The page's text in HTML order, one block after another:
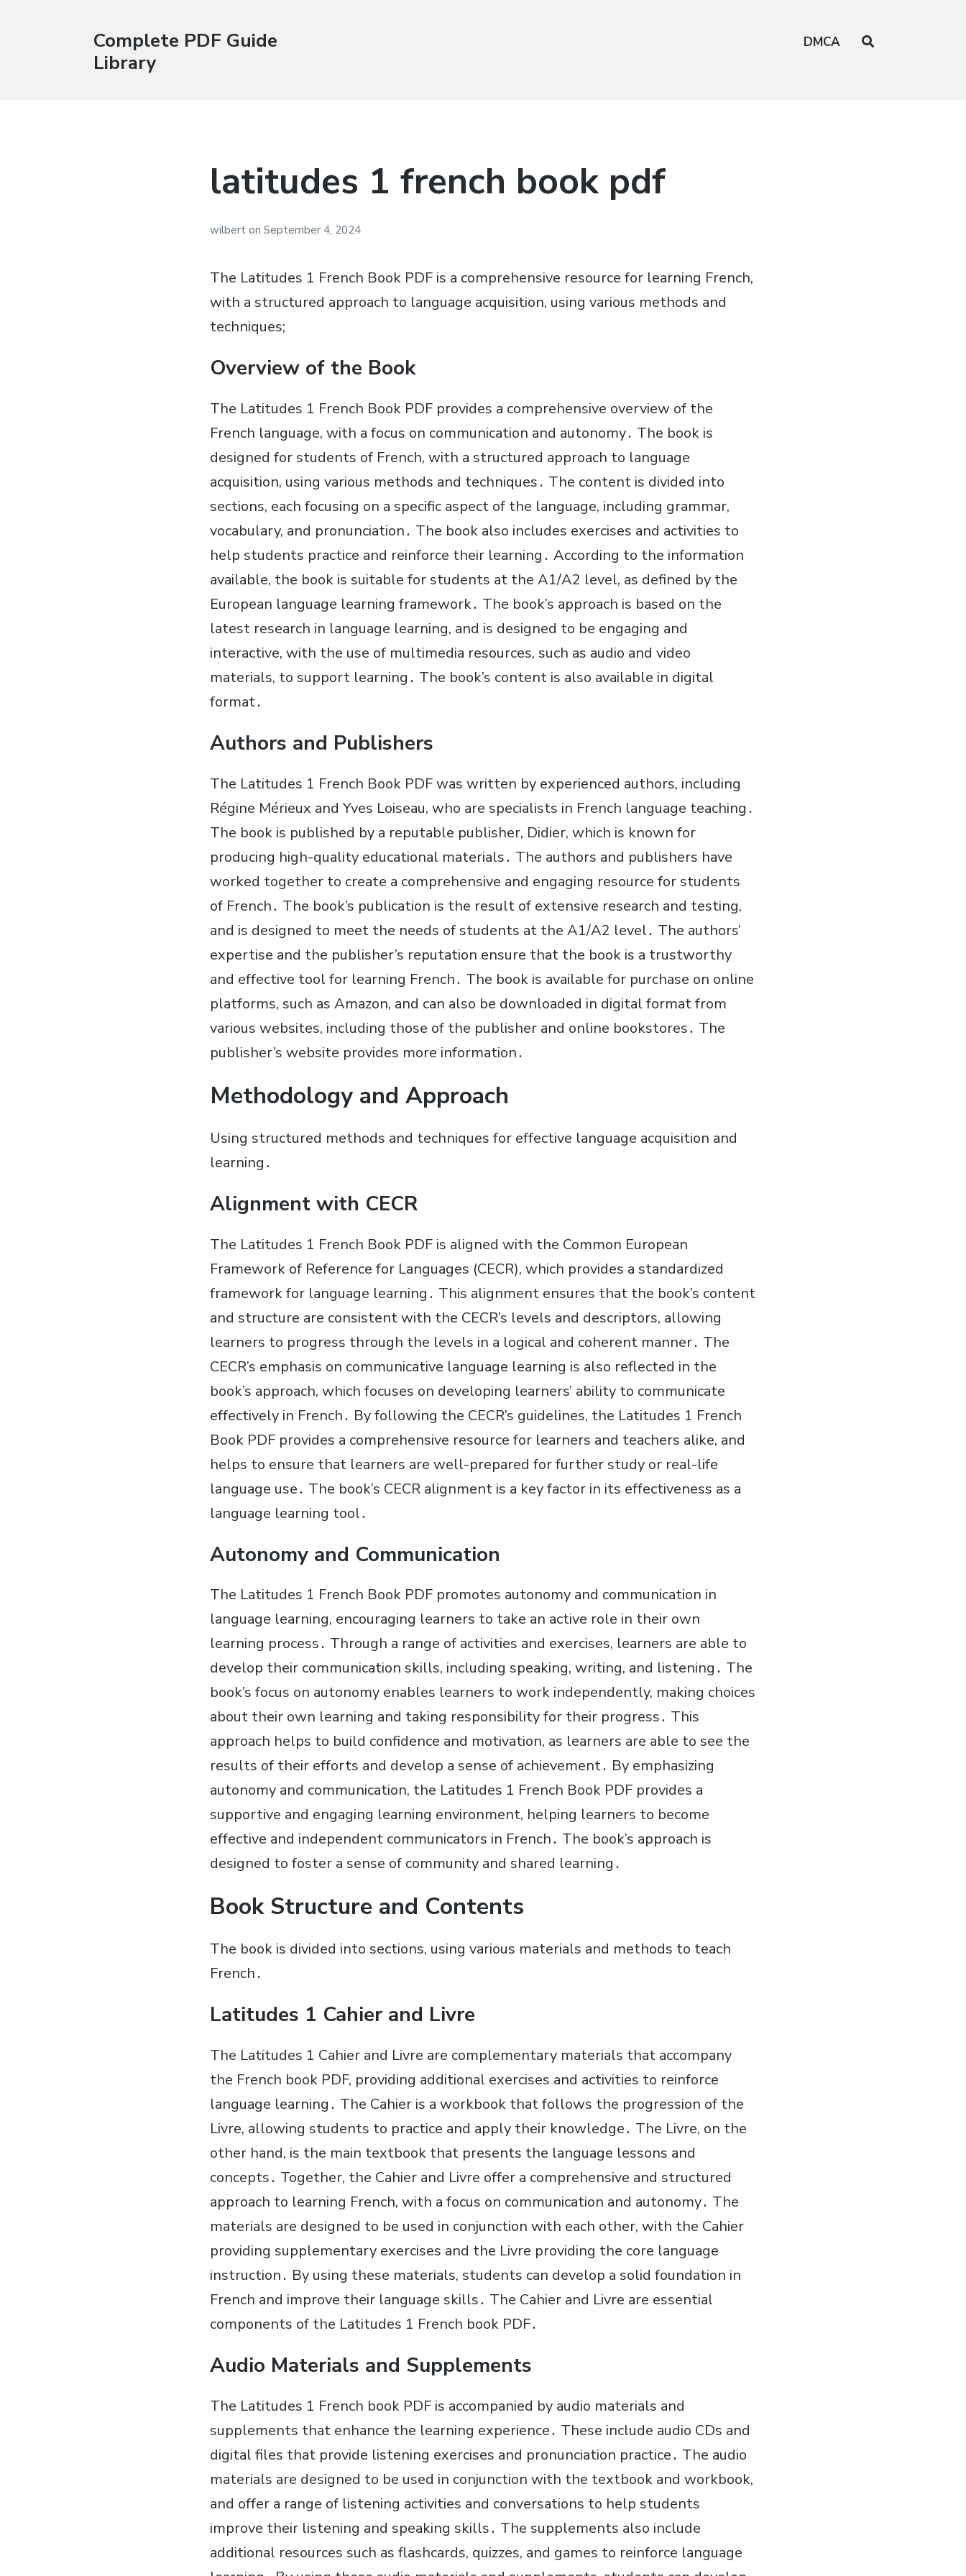
Complete PDF Guide
Library
DMCA
latitudes 1 french book pdf
wilberton September 4, 2024
The Latitudes 1 French Book PDF is a comprehensive resource for learning French,
with a structured approach to language acquisition, using various methods and
techniques;
Overview of the Book
The Latitudes 1 French Book PDF provides a comprehensive overview of the
French language, with a focus on communication and autonomy․ The book is
designed for students of French, with a structured approach to language
acquisition, using various methods and techniques․ The content is divided into
sections, each focusing on a specific aspect of the language, including grammar,
vocabulary, and pronunciation․ The book also includes exercises and activities to
help students practice and reinforce their learning․ According to the information
available, the book is suitable for students at the A1/A2 level, as defined by the
European language learning framework․ The book’s approach is based on the
latest research in language learning, and is designed to be engaging and
interactive, with the use of multimedia resources, such as audio and video
materials, to support learning․ The book’s content is also available in digital
format․
Authors and Publishers
The Latitudes 1 French Book PDF was written by experienced authors, including
Régine Mérieux and Yves Loiseau, who are specialists in French language teaching․
The book is published by a reputable publisher, Didier, which is known for
producing high-quality educational materials․ The authors and publishers have
worked together to create a comprehensive and engaging resource for students
of French․ The book’s publication is the result of extensive research and testing,
and is designed to meet the needs of students at the A1/A2 level․ The authors’
expertise and the publisher’s reputation ensure that the book is a trustworthy
and effective tool for learning French․ The book is available for purchase on online
platforms, such as Amazon, and can also be downloaded in digital format from
various websites, including those of the publisher and online bookstores․ The
publisher’s website provides more information․
Methodology and Approach
Using structured methods and techniques for effective language acquisition and
learning․
Alignment with CECR
The Latitudes 1 French Book PDF is aligned with the Common European
Framework of Reference for Languages (CECR), which provides a standardized
framework for language learning․ This alignment ensures that the book’s content
and structure are consistent with the CECR’s levels and descriptors, allowing
learners to progress through the levels in a logical and coherent manner․ The
CECR’s emphasis on communicative language learning is also reflected in the
book’s approach, which focuses on developing learners’ ability to communicate
effectively in French․ By following the CECR’s guidelines, the Latitudes 1 French
Book PDF provides a comprehensive resource for learners and teachers alike, and
helps to ensure that learners are well-prepared for further study or real-life
language use․ The book’s CECR alignment is a key factor in its effectiveness as a
language learning tool․
Autonomy and Communication
The Latitudes 1 French Book PDF promotes autonomy and communication in
language learning, encouraging learners to take an active role in their own
learning process․ Through a range of activities and exercises, learners are able to
develop their communication skills, including speaking, writing, and listening․ The
book’s focus on autonomy enables learners to work independently, making choices
about their own learning and taking responsibility for their progress․ This
approach helps to build confidence and motivation, as learners are able to see the
results of their efforts and develop a sense of achievement․ By emphasizing
autonomy and communication, the Latitudes 1 French Book PDF provides a
supportive and engaging learning environment, helping learners to become
effective and independent communicators in French․ The book’s approach is
designed to foster a sense of community and shared learning․
Book Structure and Contents
The book is divided into sections, using various materials and methods to teach
French․
Latitudes 1 Cahier and Livre
The Latitudes 1 Cahier and Livre are complementary materials that accompany
the French book PDF, providing additional exercises and activities to reinforce
language learning․ The Cahier is a workbook that follows the progression of the
Livre, allowing students to practice and apply their knowledge․ The Livre, on the
other hand, is the main textbook that presents the language lessons and
concepts․ Together, the Cahier and Livre offer a comprehensive and structured
approach to learning French, with a focus on communication and autonomy․ The
materials are designed to be used in conjunction with each other, with the Cahier
providing supplementary exercises and the Livre providing the core language
instruction․ By using these materials, students can develop a solid foundation in
French and improve their language skills․ The Cahier and Livre are essential
components of the Latitudes 1 French book PDF․
Audio Materials and Supplements
The Latitudes 1 French book PDF is accompanied by audio materials and
supplements that enhance the learning experience․ These include audio CDs and
digital files that provide listening exercises and pronunciation practice․ The audio
materials are designed to be used in conjunction with the textbook and workbook,
and offer a range of listening activities and conversations to help students
improve their listening and speaking skills․ The supplements also include
additional resources such as flashcards, quizzes, and games to reinforce language